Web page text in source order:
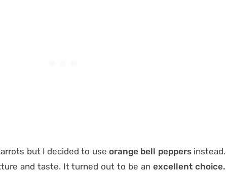
but I decided to useorange bell peppersinstead.
and taste. It turned out to be anexcellent choice.